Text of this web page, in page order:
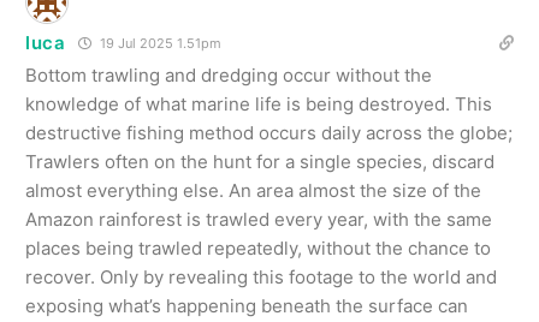
luca 19 Jul 2025 1.51pm
Bottom trawling and dredging occur without the
knowledge of what marine life is being destroyed. This
destructive fishing method occurs daily across the globe;
Trawlers often on the hunt for a single species, discard
almost everything else. An area almost the size of the
Amazon rainforest is trawled every year, with the same
places being trawled repeatedly, without the chance to
recover. Only by revealing this footage to the world and
exposing what’s happening beneath the surface can